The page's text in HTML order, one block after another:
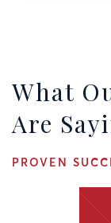
What
Are
PROVEN